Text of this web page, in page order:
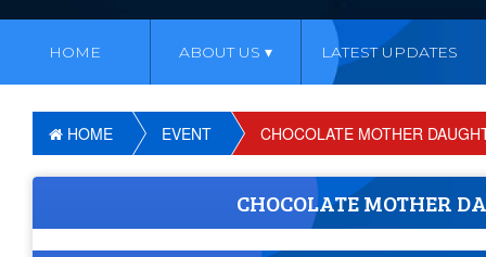
HOME ABOUT US LATEST UPDATES
HOME EVENT CHOCOLATE MOTHER
CHOCOLATE MOTHER